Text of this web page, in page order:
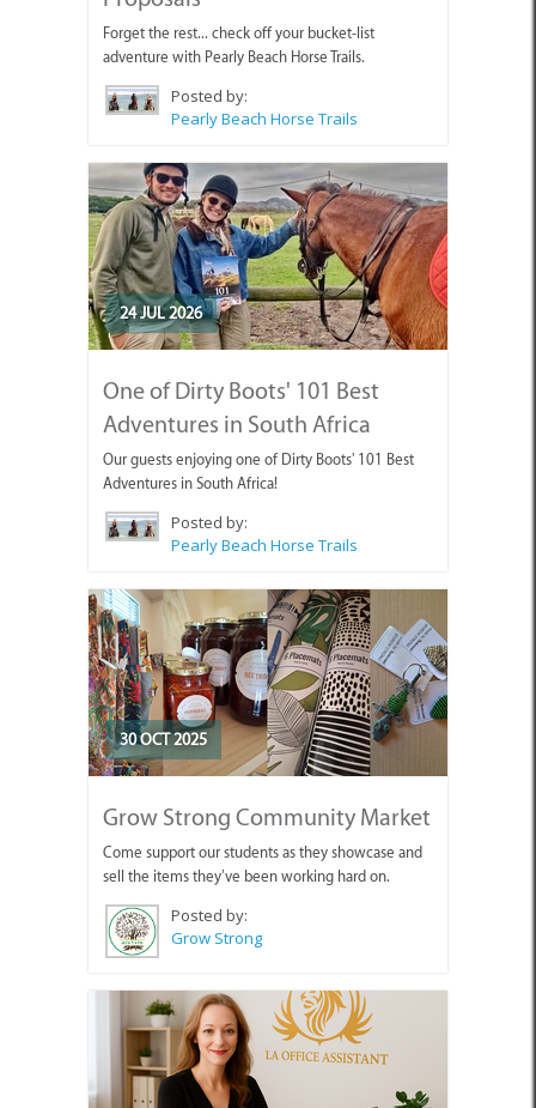
Forget the rest... check off your bucket-list
adventure with Pearly Beach Horse Trails.
Posted by:
Pearly Beach Horse Trails
24 JUL 2026
One of Dirty Boots' 101 Best
Adventures in South Africa
Our guests enjoying one of Dirty Boots' 101 Best
Adventures in South Africa!
Posted by:
Pearly Beach Horse Trails
30 OCT 2025
Grow Strong Community Market
Come support our students as they showcase and
sell the items they’ve been working hard on.
Posted by:
Grow Strong